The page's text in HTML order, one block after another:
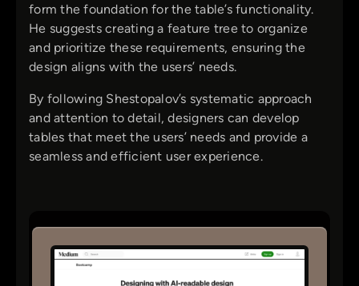
form the foundation for the table’s functionality.
He suggests creating a feature tree to organize
and prioritize these requirements, ensuring the
design aligns with the users’ needs.
By following Shestopalov’s systematic approach
and attention to detail, designers can develop
tables that meet the users’ needs and provide a
seamless and efficient user experience.